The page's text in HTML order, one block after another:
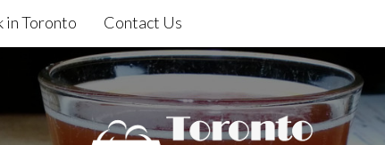
in Toronto Contact Us